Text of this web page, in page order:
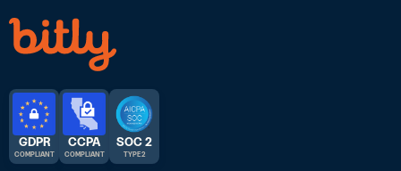
GDPR
COMPLIANT
CCPA
COMPLIANT
SOC 2
TYPE 2